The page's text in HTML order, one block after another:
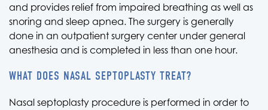
and provides relief from impaired breathing as well as
snoring and sleep apnea. The surgery is generally
done in an outpatient surgery center under general
anesthesia and is completed in less than one hour.
WHAT DOES NASAL SEPTOPLASTY TREAT?
Nasal septoplasty procedure is performed in order to